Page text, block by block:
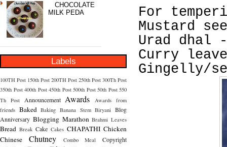
CHOCOLATE
MILK PEDA
Labels
100TH Post 150th Post 200TH Post 250th Post 300Th Post
350th Post 400th Post 450th Post 500th Post 50th Post 550
Th Post
Announcement Awards
Awards from
friends Baked Baking Banana Stem Biryani Blog
Anniversary Blogging Marathon Brahmi Leaves
Bread Break Cake Cakes CHAPATHI Chicken
Chinese
Chutney Combo Meal
Copyright
For
Mustard
Urad dhal
Curry
Gingelly/